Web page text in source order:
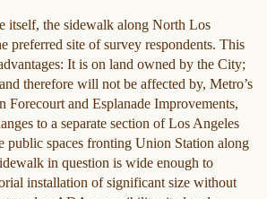
itself, the sidewalk along North Los
preferred site of survey respondents. This
It is on land owned by the City;
therefore will not be affected by, Metro’s
Forecourt and Esplanade Improvements,
to a separate section of Los Angeles
public spaces fronting Union Station along
in question is wide enough to
installation of significant size without